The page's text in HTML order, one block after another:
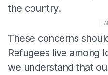
the country.
These concerns
Refugees live among
we understand that